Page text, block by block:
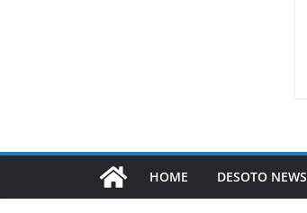
HOME DESOTO NEWS